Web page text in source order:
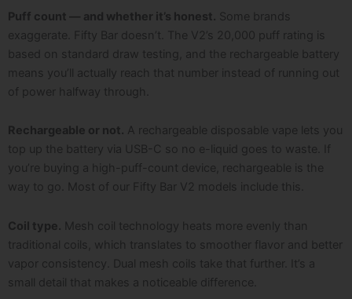
Puff count — and whether it’s honest. Some brands
exaggerate. Fifty Bar doesn’t. The V2’s 20,000 puff rating is
based on standard draw testing, and the rechargeable battery
means you’ll actually reach that number instead of running out
of power halfway through.
Rechargeable or not. A rechargeable disposable vape lets you
top up the battery via USB-C so no e-liquid goes to waste. If
you’re buying a high-puff-count device, rechargeable is the
way to go. Most of our Fifty Bar V2 models include this.
Coil type. Mesh coil technology heats more evenly than
traditional coils, which translates to smoother flavor and better
vapor consistency. Dual mesh coils take that further. It’s a
small detail that makes a noticeable difference.